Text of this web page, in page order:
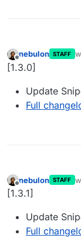
Offline
nebulon STAFF
[1.3.0]
Update
Full
Offline
nebulon STAFF
[1.3.1]
Update
Full